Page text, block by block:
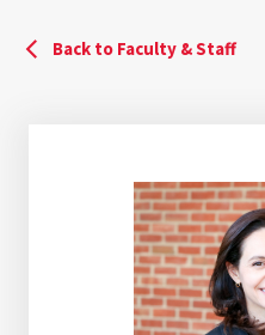
Back to Faculty & Staff